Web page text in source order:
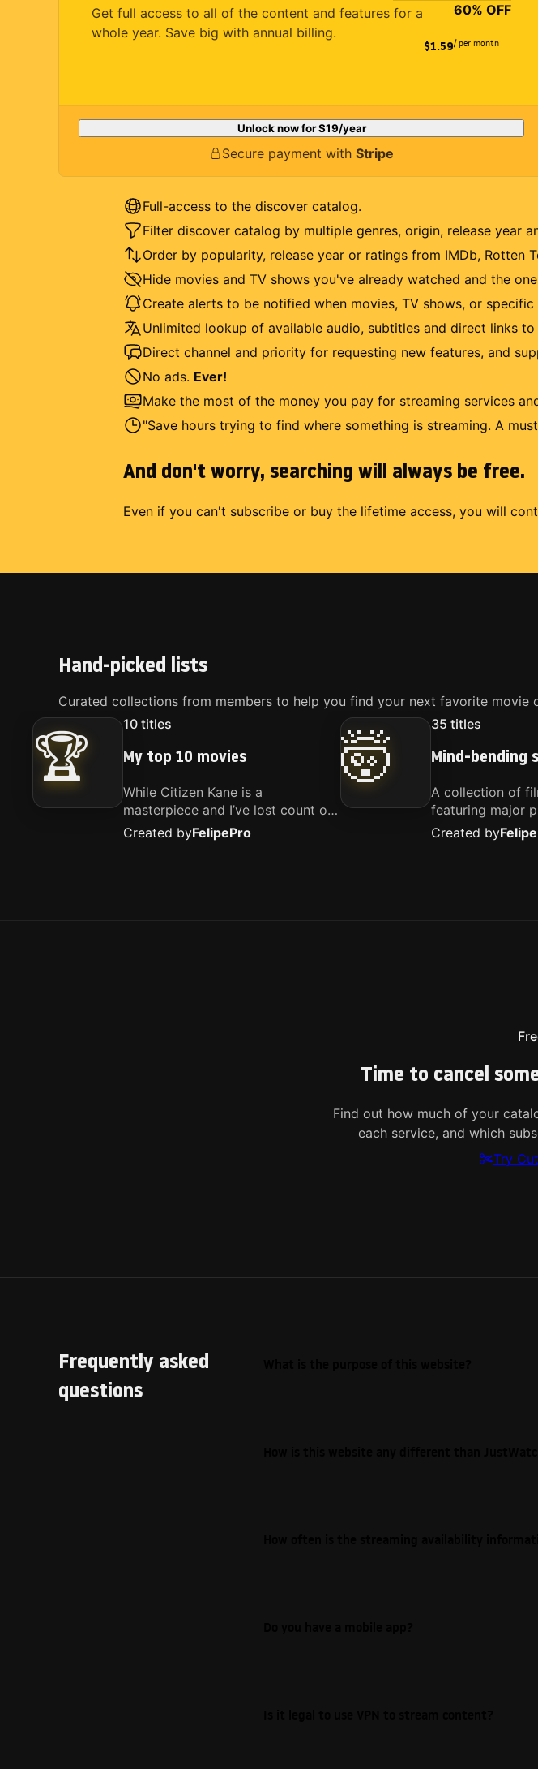
Get full access to all of the content and features for a
whole year. Save big with annual billing.
$1.59
60% OFF
/ per month
Unlock now for$19/year
Secure payment with Stripe
Full-access to the discover catalog.
Filter discover catalog by multiple genres, origin, release year
Order by popularity, release year or ratings from IMDb, Rotten
Hide movies and TV shows you've already watched and the
Create alerts to be notified when movies, TV shows, or
Unlimited lookup of available audio, subtitles and direct links to
Direct channel and priority for requesting new features, and
No ads. Ever!
Make the most of the money you pay for streaming services
"Save hours trying to find where something is streaming. A
And don't worry, searching will always be free.
Even if you can't subscribe or buy the lifetime access, you will
Hand-picked lists
Curated collections from members to help you find your next favorite movie
🏆
10 titles
My top 10 movies
While Citizen Kane is a
masterpiece and I’ve lost count of
how many times I’ve watched
Interstellar, these are the movies
Created byFelipePro
🤯
35 titles
Mind-bending
A collection of
featuring major
concepts, and
challenge your
Created byFelipe
Time to cancel
Find out how much of your
each service, and which
Try
Frequently asked
questions